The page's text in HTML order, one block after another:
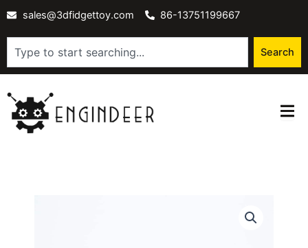
content
sales@3dfidgettoy.com 86-13751199667
Search